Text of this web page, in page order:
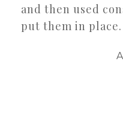
and then used
put them in place.